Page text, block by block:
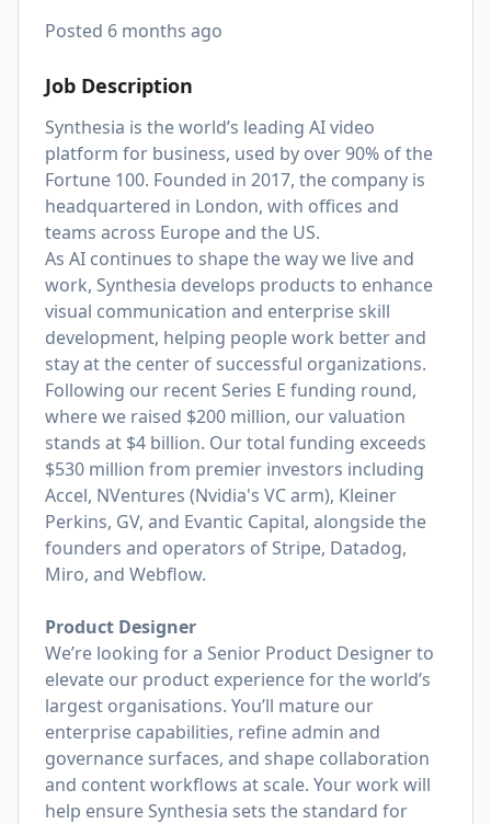
Posted 6 months ago
Job Description
Synthesia is the world’s leading AI video
platform for business, used by over 90% of the
Fortune 100. Founded in 2017, the company is
headquartered in London, with offices and
teams across Europe and the US.
As AI continues to shape the way we live and
work, Synthesia develops products to enhance
visual communication and enterprise skill
development, helping people work better and
stay at the center of successful organizations.
Following our recent Series E funding round,
where we raised $200 million, our valuation
stands at $4 billion. Our total funding exceeds
$530 million from premier investors including
Accel, NVentures (Nvidia's VC arm), Kleiner
Perkins, GV, and Evantic Capital, alongside the
founders and operators of Stripe, Datadog,
Miro, and Webflow.
Product Designer
We’re looking for a Senior Product Designer to
elevate our product experience for the world’s
largest organisations. You’ll mature our
enterprise capabilities, refine admin and
governance surfaces, and shape collaboration
and content workflows at scale. Your work will
help ensure Synthesia sets the standard for